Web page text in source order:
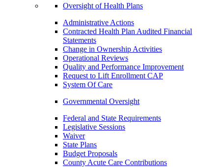
Oversight of Health Plans
Administrative Actions
Contracted Health Plan Audited Financial
Statements
Change in Ownership Activities
Operational Reviews
Quality and Performance Improvement
Request to Lift Enrollment CAP
System Of Care
Governmental Oversight
Federal and State Requirements
Legislative Sessions
Waiver
State Plans
Budget Proposals
County Acute Care Contributions